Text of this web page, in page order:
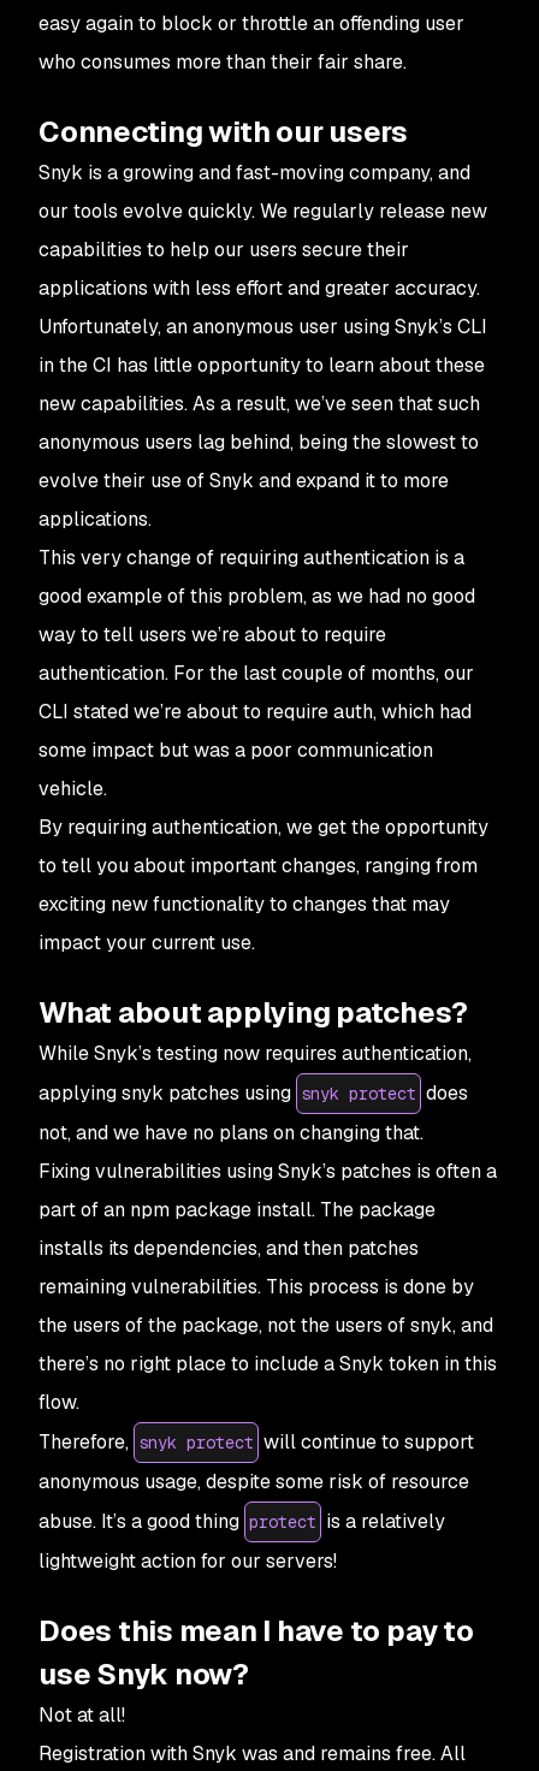
easy again to block or throttle an offending user
who consumes more than their fair share.
Connecting with our users
Snyk is a growing and fast-moving company, and
our tools evolve quickly. We regularly release new
capabilities to help our users secure their
applications with less effort and greater accuracy.
Unfortunately, an anonymous user using Snyk’s CLI
in the CI has little opportunity to learn about these
new capabilities. As a result, we’ve seen that such
anonymous users lag behind, being the slowest to
evolve their use of Snyk and expand it to more
applications.
This very change of requiring authentication is a
good example of this problem, as we had no good
way to tell users we’re about to require
authentication. For the last couple of months, our
CLI stated we’re about to require auth, which had
some impact but was a poor communication
vehicle.
By requiring authentication, we get the opportunity
to tell you about important changes, ranging from
exciting new functionality to changes that may
impact your current use.
What about applying patches?
While Snyk’s testing now requires authentication,
applying snyk patches using snyk protect does
not, and we have no plans on changing that.
Fixing vulnerabilities using Snyk’s patches is often a
part of an npm package install. The package
installs its dependencies, and then patches
remaining vulnerabilities. This process is done by
the users of the package, not the users of snyk, and
there’s no right place to include a Snyk token in this
flow.
Therefore, snyk protect will continue to support
anonymous usage, despite some risk of resource
abuse. It’s a good thing protect is a relatively
lightweight action for our servers!
Does this mean I have to pay to
use Snyk now?
Not at all!
Registration with Snyk was and remains free. All